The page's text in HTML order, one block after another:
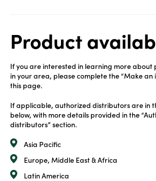
Product
If you are interested in learning more
in your area, please complete the “Make an
this page.
If applicable, authorized distributors are in
below, with more details provided in the
distributors” section.
Asia Pacific
Europe, Middle East & Africa
Latin America